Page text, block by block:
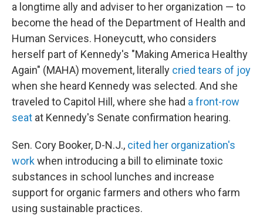
a longtime ally and adviser to her organization — to
become the head of the Department of Health and
Human Services. Honeycutt, who considers
herself part of Kennedy's "Making America Healthy
Again" (MAHA) movement, literally cried tears of joy
when she heard Kennedy was selected. And she
traveled to Capitol Hill, where she had a front-row
seat at Kennedy's Senate confirmation hearing.
Sen. Cory Booker, D-N.J., cited her organization's
workwhen introducing a bill to eliminate toxic
substances in school lunches and increase
support for organic farmers and others who farm
using sustainable practices.